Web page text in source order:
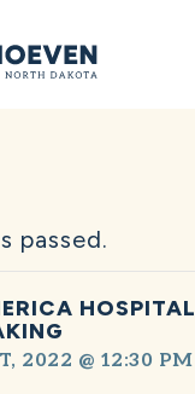
passed.
HOSPITAL
2022 @ 12:30 PM